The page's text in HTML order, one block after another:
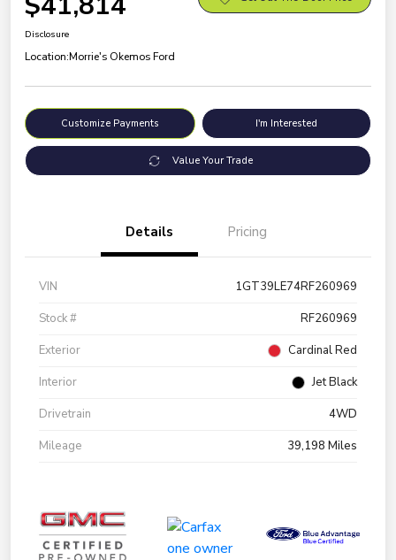
Disclosure
Location:Morrie's Okemos Ford
Customize Payments I'm Interested
Value Your Trade
Details Pricing
VIN
1GT39LE74RF260969
Stock #
RF260969
Exterior
Cardinal Red
Interior
Jet Black
Drivetrain
4WD
Mileage
39,198 Miles